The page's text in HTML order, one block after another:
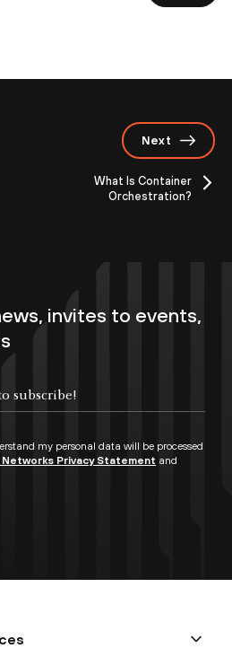
Next
What Is Container
Orchestration?
invites to events,
my personal data will be processed
Networks Privacy Statement and